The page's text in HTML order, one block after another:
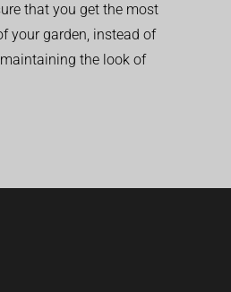
that you get the most
your garden, instead of
the look of